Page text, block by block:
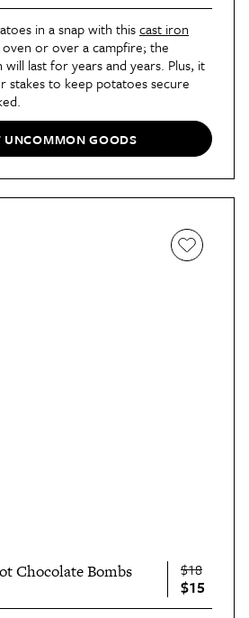
in a snap with thiscast iron
oven or over a campfire; the
last for years and years. Plus, it
to keep potatoes secure
GOODS
Chocolate Bombs $18
$15